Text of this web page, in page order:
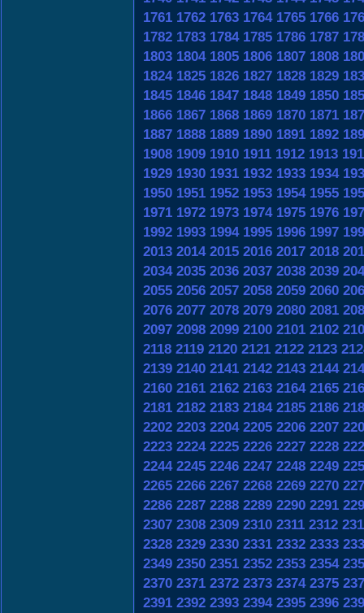
1761 1762 1763 1764 1765 1766
1782 1783 1784 1785 1786 1787
1803 1804 1805 1806 1807 1808
1824 1825 1826 1827 1828 1829
1845 1846 1847 1848 1849 1850
1866 1867 1868 1869 1870 1871
1887 1888 1889 1890 1891 1892
1908 1909 1910 1911 1912 1913
1929 1930 1931 1932 1933 1934
1950 1951 1952 1953 1954 1955
1971 1972 1973 1974 1975 1976
1992 1993 1994 1995 1996 1997
2013 2014 2015 2016 2017 2018
2034 2035 2036 2037 2038 2039
2055 2056 2057 2058 2059 2060
2076 2077 2078 2079 2080 2081
2097 2098 2099 2100 2101 2102
2118 2119 2120 2121 2122 2123
2139 2140 2141 2142 2143 2144
2160 2161 2162 2163 2164 2165
2181 2182 2183 2184 2185 2186
2202 2203 2204 2205 2206 2207
2223 2224 2225 2226 2227 2228
2244 2245 2246 2247 2248 2249
2265 2266 2267 2268 2269 2270
2286 2287 2288 2289 2290 2291
2307 2308 2309 2310 2311 2312
2328 2329 2330 2331 2332 2333
2349 2350 2351 2352 2353 2354
2370 2371 2372 2373 2374 2375
2391 2392 2393 2394 2395 2396